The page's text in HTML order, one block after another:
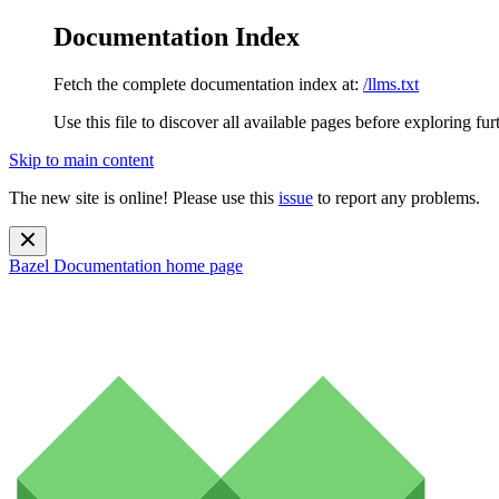
Documentation Index
Fetch the complete documentation index at: /llms.txt
Use this file to discover all available pages before exploring
Skip to main content
The new site is online! Please use this issue to report any problems.
Bazel Documentation home page